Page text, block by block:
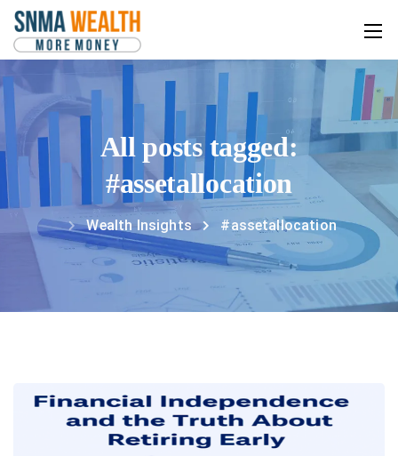
All posts tagged:
#assetallocation
Wealth Insights #assetallocation